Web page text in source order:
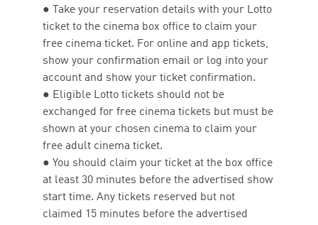
● Take your reservation details with your Lotto
ticket to the cinema box office to claim your
free cinema ticket. For online and app tickets,
show your confirmation email or log into your
account and show your ticket confirmation.
● Eligible Lotto tickets should not be
exchanged for free cinema tickets but must be
shown at your chosen cinema to claim your
free adult cinema ticket.
● You should claim your ticket at the box office
at least 30 minutes before the advertised show
start time. Any tickets reserved but not
claimed 15 minutes before the advertised